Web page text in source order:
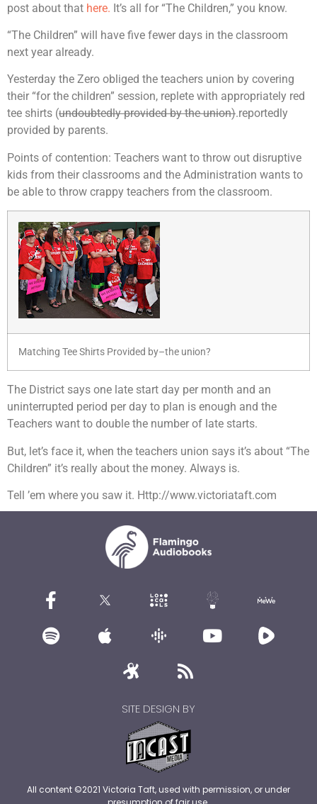
post about that here. It’s all for “The Children,” you know.
“The Children” will have five fewer days in the classroom
next year already.
Yesterday the Zero obliged the teachers union by covering
their “for the children” session, replete with appropriately red
tee shirts (undoubtedly provided by the union).reportedly
provided by parents.
Points of contention: Teachers want to throw out disruptive
kids from their classrooms and the Administration wants to
be able to throw crappy teachers from the classroom.
Matching Tee Shirts Provided by–the union?
The District says one late start day per month and an
uninterrupted period per day to plan is enough and the
Teachers want to double the number of late starts.
But, let’s face it, when the teachers union says it’s about “The
Children” it’s really about the money. Always is.
Tell ’em where you saw it. Http://www.victoriataft.com
SITE DESIGN BY
All content ©2021 Victoria Taft, used with permission, or under